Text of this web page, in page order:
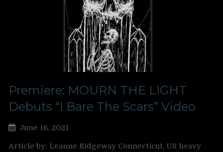
Premiere: MOURN THE LIGHT
Debuts “I Bare The Scars” Video
June 16, 2021
Article by: Leanne Ridgeway Connecticut, US heavy